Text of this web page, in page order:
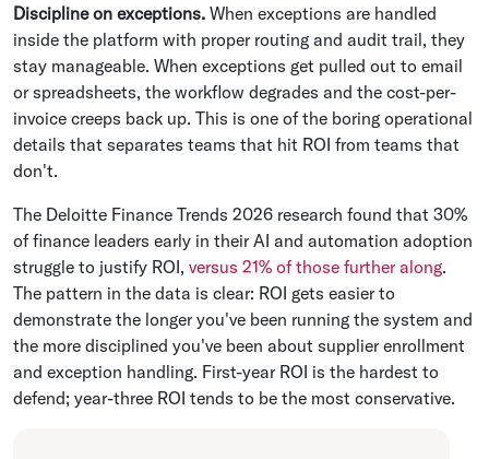
Discipline on exceptions. When exceptions are handled
inside the platform with proper routing and audit trail, they
stay manageable. When exceptions get pulled out to email
or spreadsheets, the workflow degrades and the cost-per-
invoice creeps back up. This is one of the boring operational
details that separates teams that hit ROI from teams that
don't.
The Deloitte Finance Trends 2026 research found that 30%
of finance leaders early in their AI and automation adoption
struggle to justify ROI, versus 21% of those further along.
The pattern in the data is clear: ROI gets easier to
demonstrate the longer you've been running the system and
the more disciplined you've been about supplier enrollment
and exception handling. First-year ROI is the hardest to
defend; year-three ROI tends to be the most conservative.